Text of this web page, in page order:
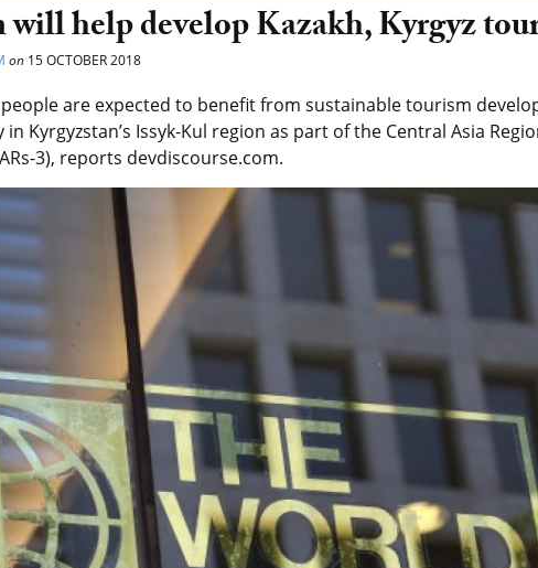
help develop Kazakh, Kyrgyz
on 15 OCTOBER 2018
people are expected to benefit from sustainable tourism
Kyrgyzstan’s Issyk-Kul region as part of the Central Asia
3), reports devdiscourse.com.